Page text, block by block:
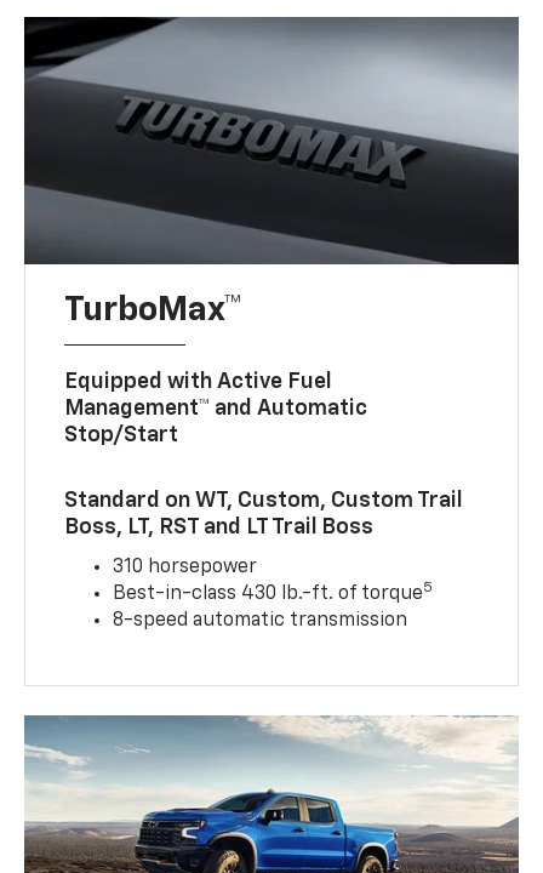
TurboMax™
Equipped with Active Fuel
Management™ and Automatic
Stop/Start
Standard on WT, Custom, Custom Trail
Boss, LT, RST and LT Trail Boss
310 horsepower
Best-in-class 430 lb.-ft. of torque5
8-speed automatic transmission